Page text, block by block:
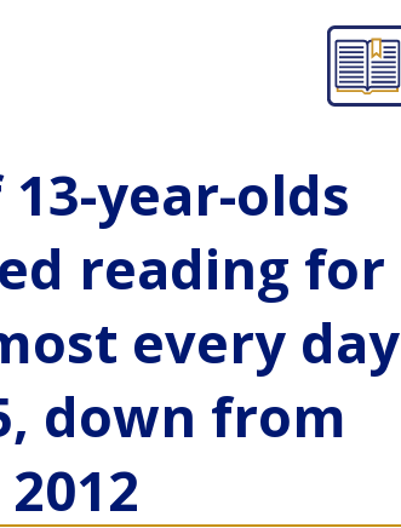
13-year-olds
reading for
every day
down from